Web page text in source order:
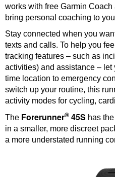
works with free Garmin
bring personal coaching to
Stay connected when you
texts and calls. To help you
tracking features – such as
activities) and assistance –
time location to emergency
switch up your routine, this
activity modes for cycling,
The Forerunner® 45S has
in a smaller, more discreet
a more understated running